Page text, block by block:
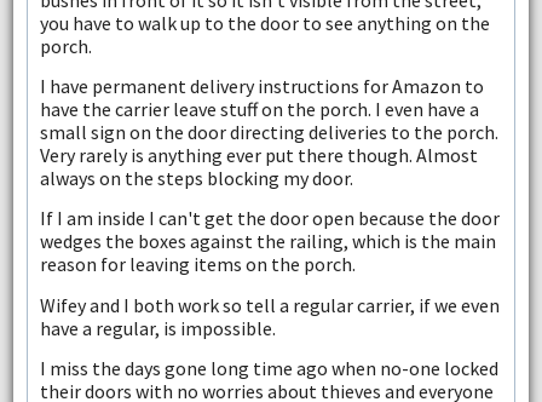
you have to walk up to the door to see anything on the
porch.
I have permanent delivery instructions for Amazon to
have the carrier leave stuff on the porch. I even have a
small sign on the door directing deliveries to the porch.
Very rarely is anything ever put there though. Almost
always on the steps blocking my door.
If I am inside I can't get the door open because the door
wedges the boxes against the railing, which is the main
reason for leaving items on the porch.
Wifey and I both work so tell a regular carrier, if we even
have a regular, is impossible.
I miss the days gone long time ago when no-one locked
their doors with no worries about thieves and everyone